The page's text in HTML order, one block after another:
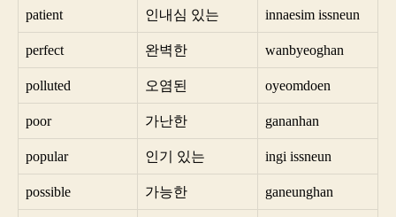
patient 인내심 있는 innaesim issneun
perfect 완벽한 wanbyeoghan
polluted 오염된 oyeomdoen
poor 가난한 gananhan
popular 인기 있는 ingi issneun
possible 가능한 ganeunghan